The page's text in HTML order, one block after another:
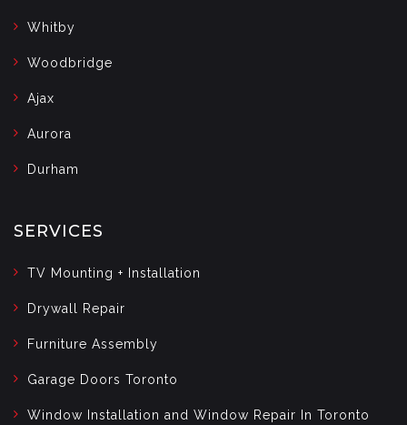
Whitby
Woodbridge
Ajax
Aurora
Durham
SERVICES
TV Mounting + Installation
Drywall Repair
Furniture Assembly
Garage Doors Toronto
Window Installation and Window Repair In Toronto